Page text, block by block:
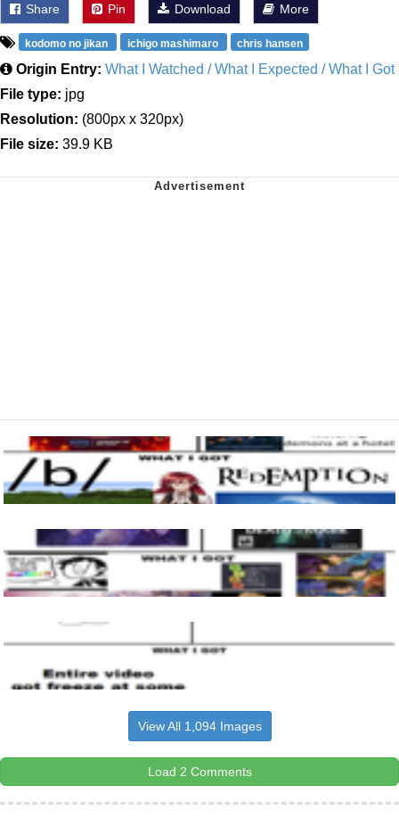
Share Pin Download More
kodomo no jikan ichigo mashimaro chris hansen
Origin Entry: What I Watched / What I Expected / What I Got
File type: jpg
Resolution: (800px x 320px)
File size: 39.9 KB
View All 1,094 Images
Load 2 Comments